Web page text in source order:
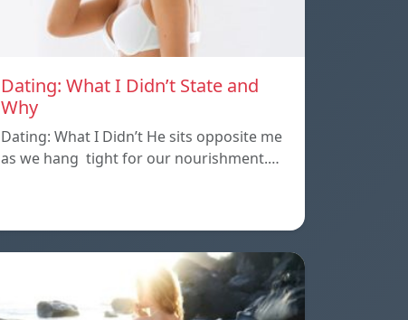
Dating: What I Didn’t State and
Why
Dating: What I Didn’t He sits opposite me
as we hang tight for our nourishment.…